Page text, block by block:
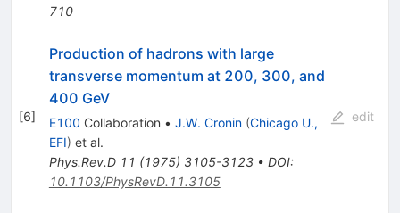
710
[6]
Production of hadrons with large
transverse momentum at 200, 300, and
400 GeV
E100 Collaboration • J.W. Cronin (Chicago U.,
EFI) et al.
Phys.Rev.D 11 (1975) 3105-3123• DOI:
10.1103/PhysRevD.11.3105
edit